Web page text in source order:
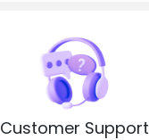
Customer Support